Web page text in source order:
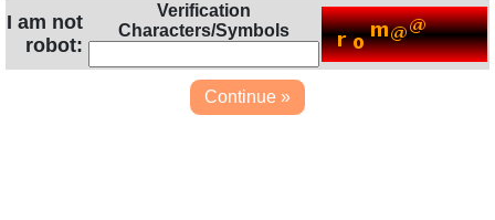
I am not
robot:
Verification
Characters/Symbols